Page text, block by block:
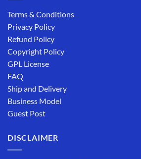
Terms & Conditions
Privacy Policy
Refund Policy
Copyright Policy
GPL License
FAQ
Ship and Delivery
Business Model
Guest Post
DISCLAIMER